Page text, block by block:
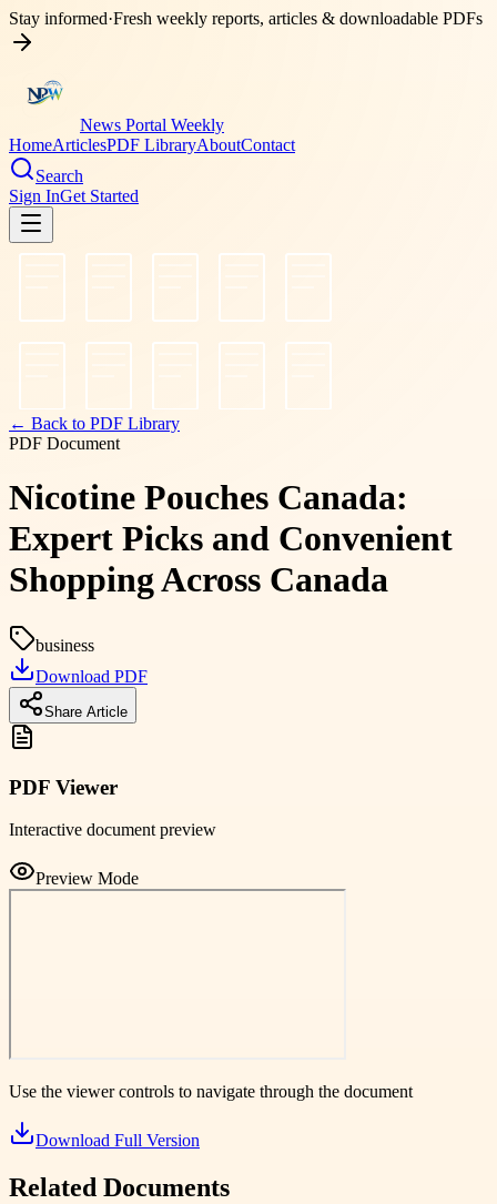
Stay informed·Fresh weekly reports, articles & downloadable PDFs
News Portal Weekly
HomeArticlesPDF LibraryAboutContact
Search
Sign InGet Started
← Back to PDF Library
PDF Document
Nicotine Pouches Canada:
Expert Picks and Convenient
Shopping Across Canada
business
Download PDF
Share Article
PDF Viewer
Interactive document preview
Preview Mode
Use the viewer controls to navigate through the document
Download Full Version
Related Documents